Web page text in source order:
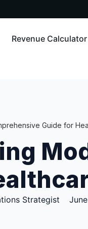
Revenue Calculator
Guide for
Strategist